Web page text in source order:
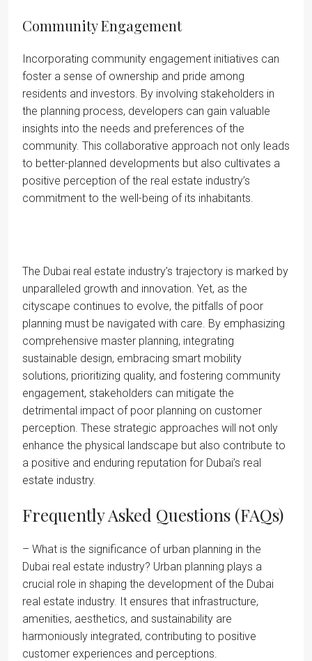
Community Engagement
Incorporating community engagement initiatives can
foster a sense of ownership and pride among
residents and investors. By involving stakeholders in
the planning process, developers can gain valuable
insights into the needs and preferences of the
community. This collaborative approach not only leads
to better-planned developments but also cultivates a
positive perception of the real estate industry’s
commitment to the well-being of its inhabitants.
The Dubai real estate industry’s trajectory is marked by
unparalleled growth and innovation. Yet, as the
cityscape continues to evolve, the pitfalls of poor
planning must be navigated with care. By emphasizing
comprehensive master planning, integrating
sustainable design, embracing smart mobility
solutions, prioritizing quality, and fostering community
engagement, stakeholders can mitigate the
detrimental impact of poor planning on customer
perception. These strategic approaches will not only
enhance the physical landscape but also contribute to
a positive and enduring reputation for Dubai’s real
estate industry.
Frequently Asked Questions (FAQs)
– What is the significance of urban planning in the
Dubai real estate industry? Urban planning plays a
crucial role in shaping the development of the Dubai
real estate industry. It ensures that infrastructure,
amenities, aesthetics, and sustainability are
harmoniously integrated, contributing to positive
customer experiences and perceptions.